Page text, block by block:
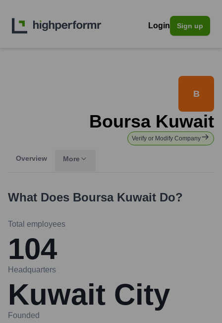
Login Sign up
B
Boursa Kuwait
Verify or Modify Company
Overview More
What Does Boursa Kuwait Do?
Total employees
104
Headquarters
Kuwait City
Founded